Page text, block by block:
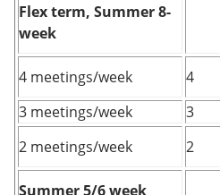
Flex term, Summer 8-
week
4 meetings/week
4
3 meetings/week
3
2 meetings/week
2
Summer 5/6 week